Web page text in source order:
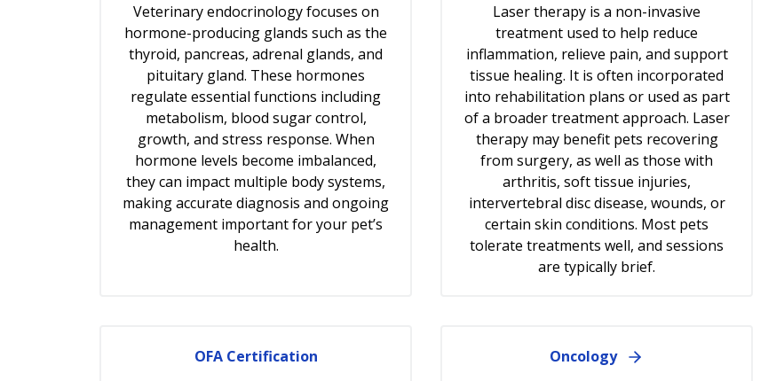
Veterinary endocrinology focuses on
hormone-producing glands such as the
thyroid, pancreas, adrenal glands, and
pituitary gland. These hormones
regulate essential functions including
metabolism, blood sugar control,
growth, and stress response. When
hormone levels become imbalanced,
they can impact multiple body systems,
making accurate diagnosis and ongoing
management important for your pet’s
health.
Laser therapy is a non-invasive
treatment used to help reduce
inflammation, relieve pain, and support
tissue healing. It is often incorporated
into rehabilitation plans or used as part
of a broader treatment approach. Laser
therapy may benefit pets recovering
from surgery, as well as those with
arthritis, soft tissue injuries,
intervertebral disc disease, wounds, or
certain skin conditions. Most pets
tolerate treatments well, and sessions
are typically brief.
OFA Certification
Oncology